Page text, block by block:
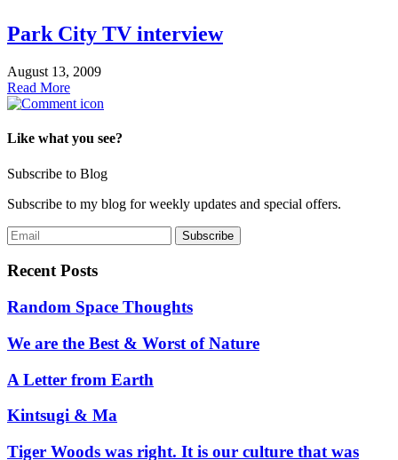
Park City TV interview
August 13, 2009
Read More
Like what you see?
Subscribe to Blog
Subscribe to my blog for weekly updates and special offers.
Recent Posts
Random Space Thoughts
We are the Best & Worst of Nature
A Letter from Earth
Kintsugi & Ma
Tiger Woods was right. It is our culture that was